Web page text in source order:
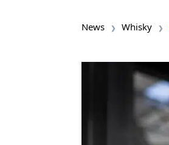
News Whisky